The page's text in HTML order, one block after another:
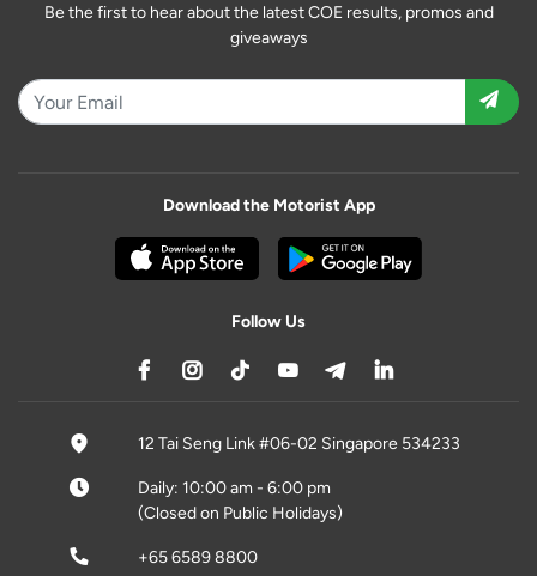
Be the first to hear about the latest COE results, promos and
giveaways
Download the Motorist App
Follow Us
12 Tai Seng Link #06-02 Singapore 534233
Daily: 10:00 am - 6:00 pm
(Closed on Public Holidays)
+65 6589 8800